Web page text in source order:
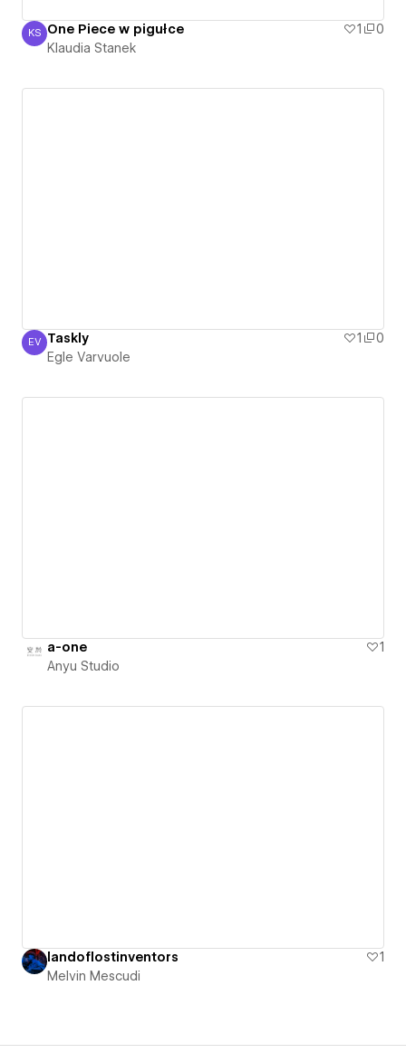
Klaudia Stanek
KS One Piece w pigułce 1
0
Klaudia Stanek
Egle Varvuole
EV Taskly 1
0
Egle Varvuole
a-one
1
Anyu Studio
landoflostinventors
1
Melvin Mescudi